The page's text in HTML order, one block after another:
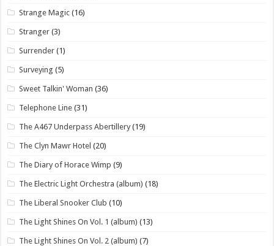
Strange Magic (16)
Stranger (3)
Surrender (1)
Surveying (5)
Sweet Talkin' Woman (36)
Telephone Line (31)
The A467 Underpass Abertillery (19)
The Clyn Mawr Hotel (20)
The Diary of Horace Wimp (9)
The Electric Light Orchestra (album) (18)
The Liberal Snooker Club (10)
The Light Shines On Vol. 1 (album) (13)
The Light Shines On Vol. 2 (album) (7)